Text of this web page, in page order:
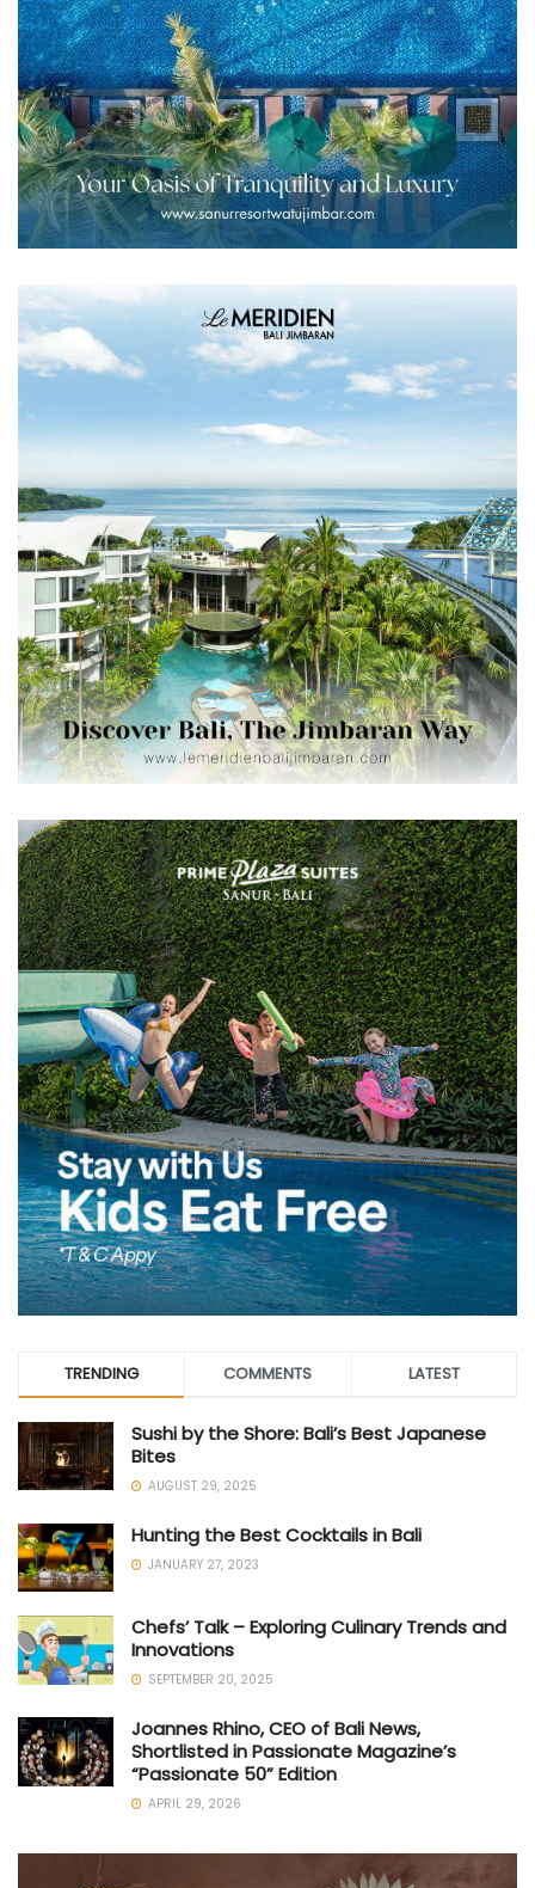
TRENDING COMMENTS LATEST
Sushi by the Shore: Bali’s Best Japanese
Bites
AUGUST 29, 2025
Hunting the Best Cocktails in Bali
JANUARY 27, 2023
Chefs’ Talk – Exploring Culinary Trends and
Innovations
SEPTEMBER 20, 2025
Joannes Rhino, CEO of Bali News,
Shortlisted in Passionate Magazine’s
“Passionate 50” Edition
APRIL 29, 2026